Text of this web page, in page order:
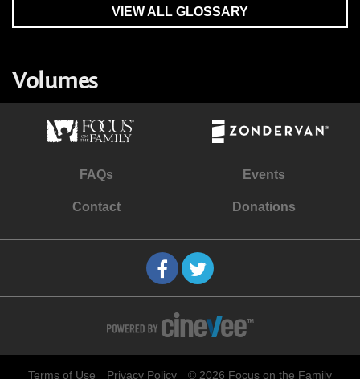
VIEW ALL GLOSSARY
Volumes
FAQs Events
Contact Donations
Terms of Use Privacy Policy © 2026 Focus on the Family